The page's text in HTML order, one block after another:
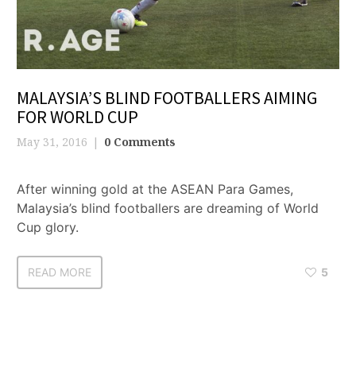
MALAYSIA’S BLIND FOOTBALLERS AIMING
FOR WORLD CUP
May 31, 2016 0 Comments
After winning gold at the ASEAN Para Games,
Malaysia’s blind footballers are dreaming of World
Cup glory.
READ MORE 5